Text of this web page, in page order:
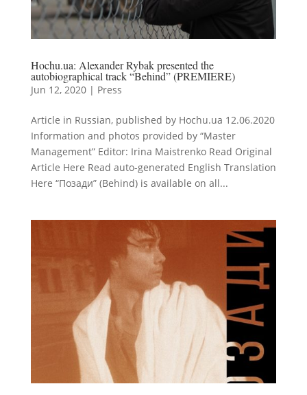
Hochu.ua: Alexander Rybak presented the
autobiographical track “Behind” (PREMIERE)
Jun 12, 2020| Press
Article in Russian, published by Hochu.ua 12.06.2020
Information and photos provided by “Master
Management” Editor: Irina Maistrenko Read Original
Article Here Read auto-generated English Translation
Here “Позади” (Behind) is available on all...